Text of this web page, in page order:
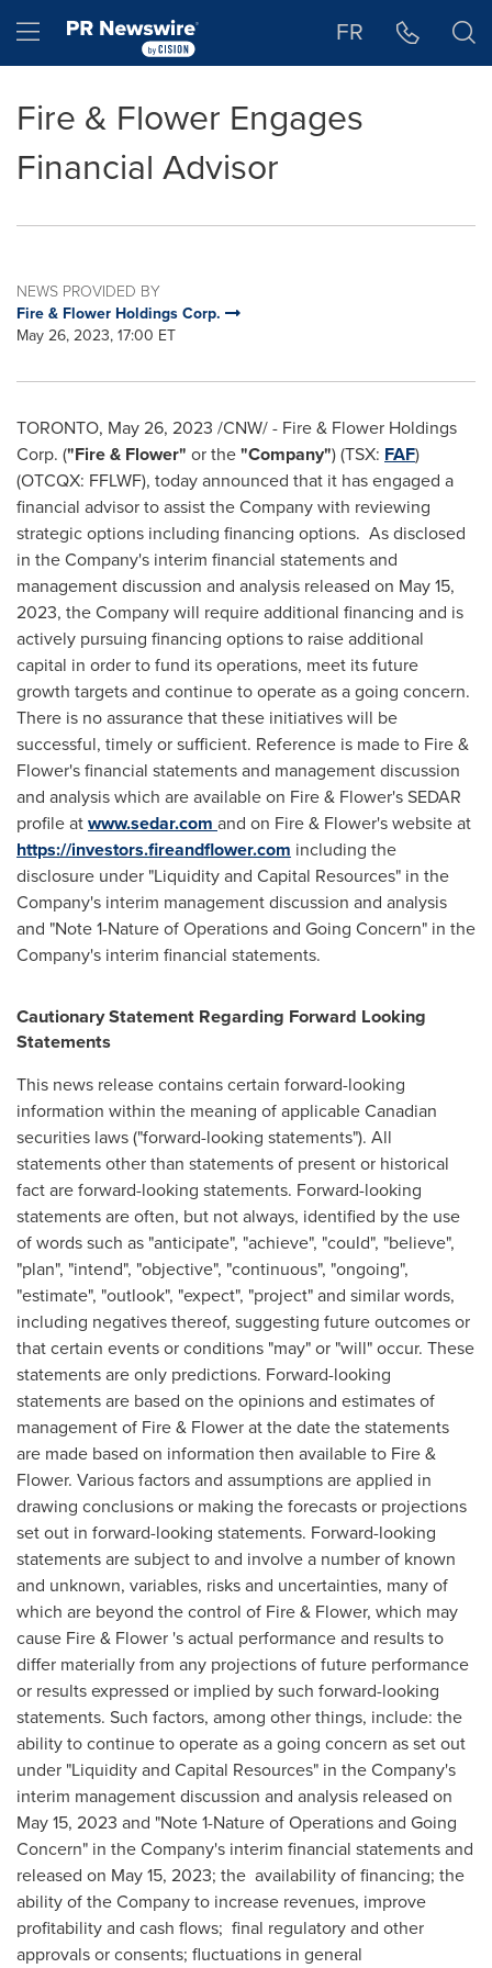
Hamburger menu FR
Fire & Flower Engages
Financial Advisor
NEWS PROVIDED BY
Fire & Flower Holdings Corp.
May 26, 2023, 17:00 ET
TORONTO, May 26, 2023 /CNW/ - Fire & Flower Holdings
Corp. ("Fire & Flower" or the"Company") (TSX: FAF)
(OTCQX: FFLWF), today announced that it has engaged a
financial advisor to assist the Company with reviewing
strategic options including financing options. As disclosed
in the Company's interim financial statements and
management discussion and analysis released on May 15,
2023, the Company will require additional financing and is
actively pursuing financing options to raise additional
capital in order to fund its operations, meet its future
growth targets and continue to operate as a going concern.
There is no assurance that these initiatives will be
successful, timely or sufficient. Reference is made to Fire &
Flower's financial statements and management discussion
and analysis which are available on Fire & Flower's SEDAR
profile atwww.sedar.com and on Fire & Flower's website at
https://investors.fireandflower.com including the
disclosure under "Liquidity and Capital Resources" in the
Company's interim management discussion and analysis
and "Note 1-Nature of Operations and Going Concern" in the
Company's interim financial statements.
Cautionary Statement Regarding Forward Looking
Statements
This news release contains certain forward-looking
information within the meaning of applicable Canadian
securities laws ("forward-looking statements"). All
statements other than statements of present or historical
fact are forward-looking statements. Forward-looking
statements are often, but not always, identified by the use
of words such as "anticipate", "achieve", "could", "believe",
"plan", "intend", "objective", "continuous", "ongoing",
"estimate", "outlook", "expect", "project" and similar words,
including negatives thereof, suggesting future outcomes or
that certain events or conditions "may" or "will" occur. These
statements are only predictions. Forward-looking
statements are based on the opinions and estimates of
management of Fire & Flower at the date the statements
are made based on information then available to Fire &
Flower. Various factors and assumptions are applied in
drawing conclusions or making the forecasts or projections
set out in forward-looking statements. Forward-looking
statements are subject to and involve a number of known
and unknown, variables, risks and uncertainties, many of
which are beyond the control of Fire & Flower, which may
cause Fire & Flower 's actual performance and results to
differ materially from any projections of future performance
or results expressed or implied by such forward-looking
statements. Such factors, among other things, include: the
ability to continue to operate as a going concern as set out
under "Liquidity and Capital Resources" in the Company's
interim management discussion and analysis released on
May 15, 2023 and "Note 1-Nature of Operations and Going
Concern" in the Company's interim financial statements and
released on May 15, 2023; the availability of financing; the
ability of the Company to increase revenues, improve
profitability and cash flows; final regulatory and other
approvals or consents; fluctuations in general